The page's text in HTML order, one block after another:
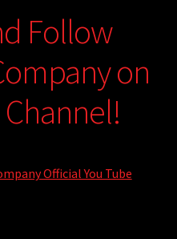
Follow
on
Official You Tube